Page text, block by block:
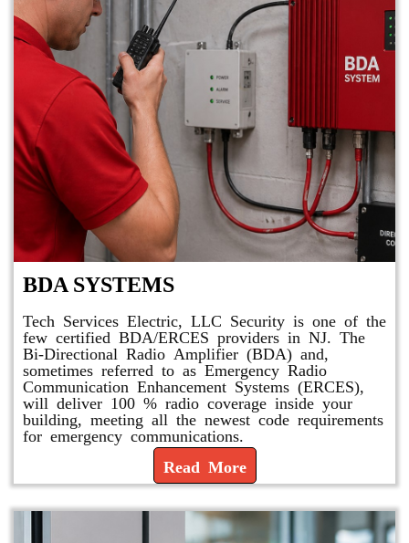
BDA SYSTEMS
Tech Services Electric, LLC Security is one of the
few certified BDA/ERCES providers in NJ. The
Bi-Directional Radio Amplifier (BDA) and,
sometimes referred to as Emergency Radio
Communication Enhancement Systems (ERCES),
will deliver 100 % radio coverage inside your
building, meeting all the newest code requirements
for emergency communications.
Read More